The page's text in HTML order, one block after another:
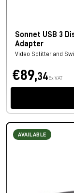
Sonnet USB 3
Adapter
Video Splitter and
€89,34 Ex VAT
AVAILABLE